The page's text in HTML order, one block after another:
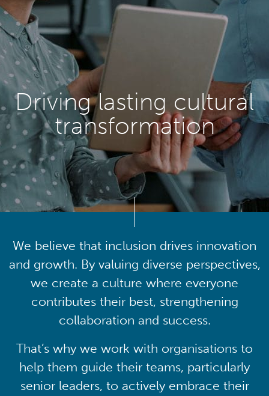
Driving lasting cultural
transformation
We believe that inclusion drives innovation
and growth. By valuing diverse perspectives,
we create a culture where everyone
contributes their best, strengthening
collaboration and success.
That’s why we work with organisations to
help them guide their teams, particularly
senior leaders, to actively embrace their